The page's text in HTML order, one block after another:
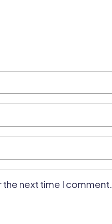
the next time I comment.